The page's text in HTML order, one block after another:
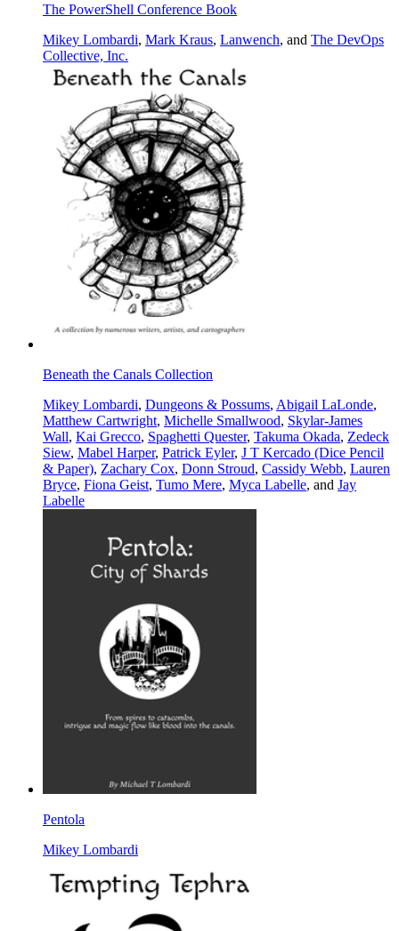
The PowerShell Conference Book
Mikey Lombardi, Mark Kraus, Lanwench, and The DevOps
Collective, Inc.
Beneath the Canals Collection
Mikey Lombardi, Dungeons & Possums, Abigail LaLonde,
Matthew Cartwright, Michelle Smallwood, Skylar-James
Wall, Kai Grecco, Spaghetti Quester, Takuma Okada, Zedeck
Siew, Mabel Harper, Patrick Eyler, J T Kercado (Dice Pencil
& Paper), Zachary Cox, Donn Stroud, Cassidy Webb, Lauren
Bryce, Fiona Geist, Tumo Mere, Myca Labelle, and Jay
Labelle
Pentola
Mikey Lombardi